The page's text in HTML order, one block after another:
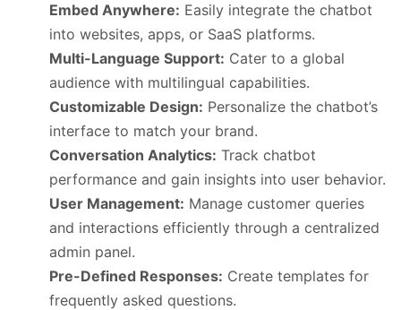
Embed Anywhere: Easily integrate the chatbot
into websites, apps, or SaaS platforms.
Multi-Language Support: Cater to a global
audience with multilingual capabilities.
Customizable Design: Personalize the chatbot’s
interface to match your brand.
Conversation Analytics: Track chatbot
performance and gain insights into user behavior.
User Management: Manage customer queries
and interactions efficiently through a centralized
admin panel.
Pre-Defined Responses: Create templates for
frequently asked questions.